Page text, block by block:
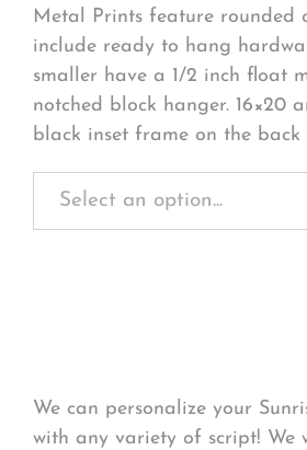
Metal Prints feature rounded
include ready to hang
smaller have a 1/2 inch float
notched block hanger. 16×20
black inset frame on the
We can personalize your
with any variety of script! We